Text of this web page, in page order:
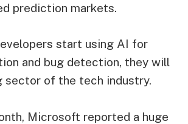
prediction markets.
start using AI for
and bug detection, they will
sector of the tech industry.
Microsoft reported a huge